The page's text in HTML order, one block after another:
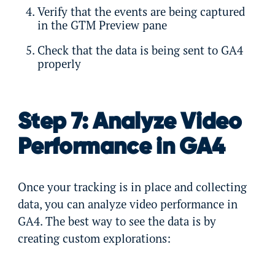
Verify that the events are being captured
in the GTM Preview pane
Check that the data is being sent to GA4
properly
Step 7: Analyze Video
Performance in GA4
Once your tracking is in place and collecting
data, you can analyze video performance in
GA4. The best way to see the data is by
creating custom explorations: